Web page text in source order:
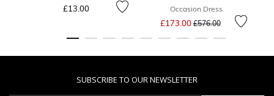
£13.00
Occasion Dress
£173.00Price reduced from
£576.00to
SUBSCRIBE TO OUR NEWSLETTER